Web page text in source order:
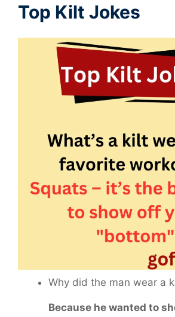
Top Kilt Jokes
Why did the man wear a
Because he wanted to